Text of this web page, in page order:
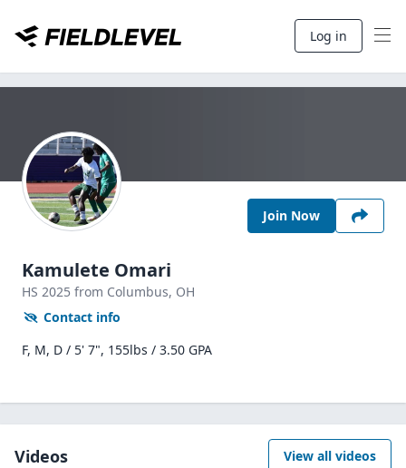
Log in
Join Now
Kamulete Omari
HS 2025 from Columbus, OH
Contact info
F, M, D / 5' 7", 155lbs / 3.50 GPA
Videos View all videos